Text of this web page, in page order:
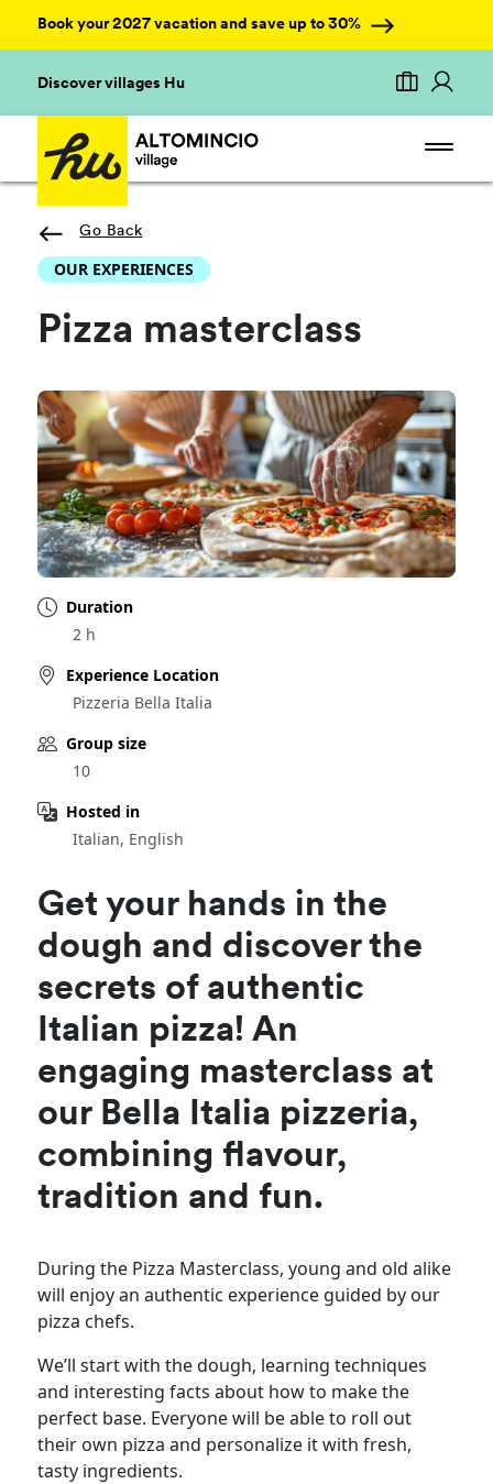
Book your 2027 vacation and save up to 30%
Discover villages Hu
Go Back
OUR EXPERIENCES
Pizza masterclass
Duration
2 h
Experience Location
Pizzeria Bella Italia
Group size
10
Hosted in
Italian, English
Get your hands in the
dough and discover the
secrets of authentic
Italian pizza! An
engaging masterclass at
our Bella Italia pizzeria,
combining flavour,
tradition and fun.
During the Pizza Masterclass, young and old alike
will enjoy an authentic experience guided by our
pizza chefs.
We’ll start with the dough, learning techniques
and interesting facts about how to make the
perfect base. Everyone will be able to roll out
their own pizza and personalize it with fresh,
tasty ingredients.